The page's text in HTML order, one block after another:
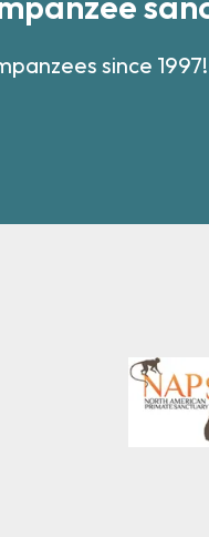
since 1997!